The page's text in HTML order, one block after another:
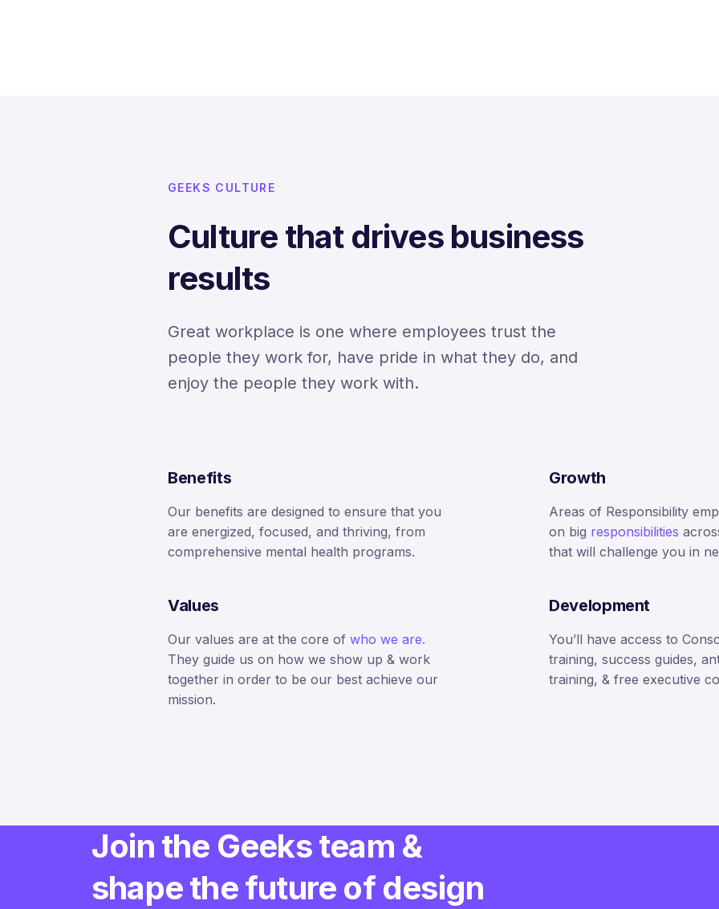
GEEKS CULTURE
Culture that drives business
results
Great workplace is one where employees trust the
people they work for, have pride in what they do, and
enjoy the people they work with.
Benefits
Our benefits are designed to ensure that you
are energized, focused, and thriving, from
comprehensive mental health programs.
Growth
Areas of Responsibility
on big responsibilities
that will challenge you in
Values
Our values are at the core of who we are.
They guide us on how we show up & work
together in order to be our best achieve our
mission.
Development
You’ll have access to
training, success guides,
training, & free executive
Join the Geeks team &
shape the future of design